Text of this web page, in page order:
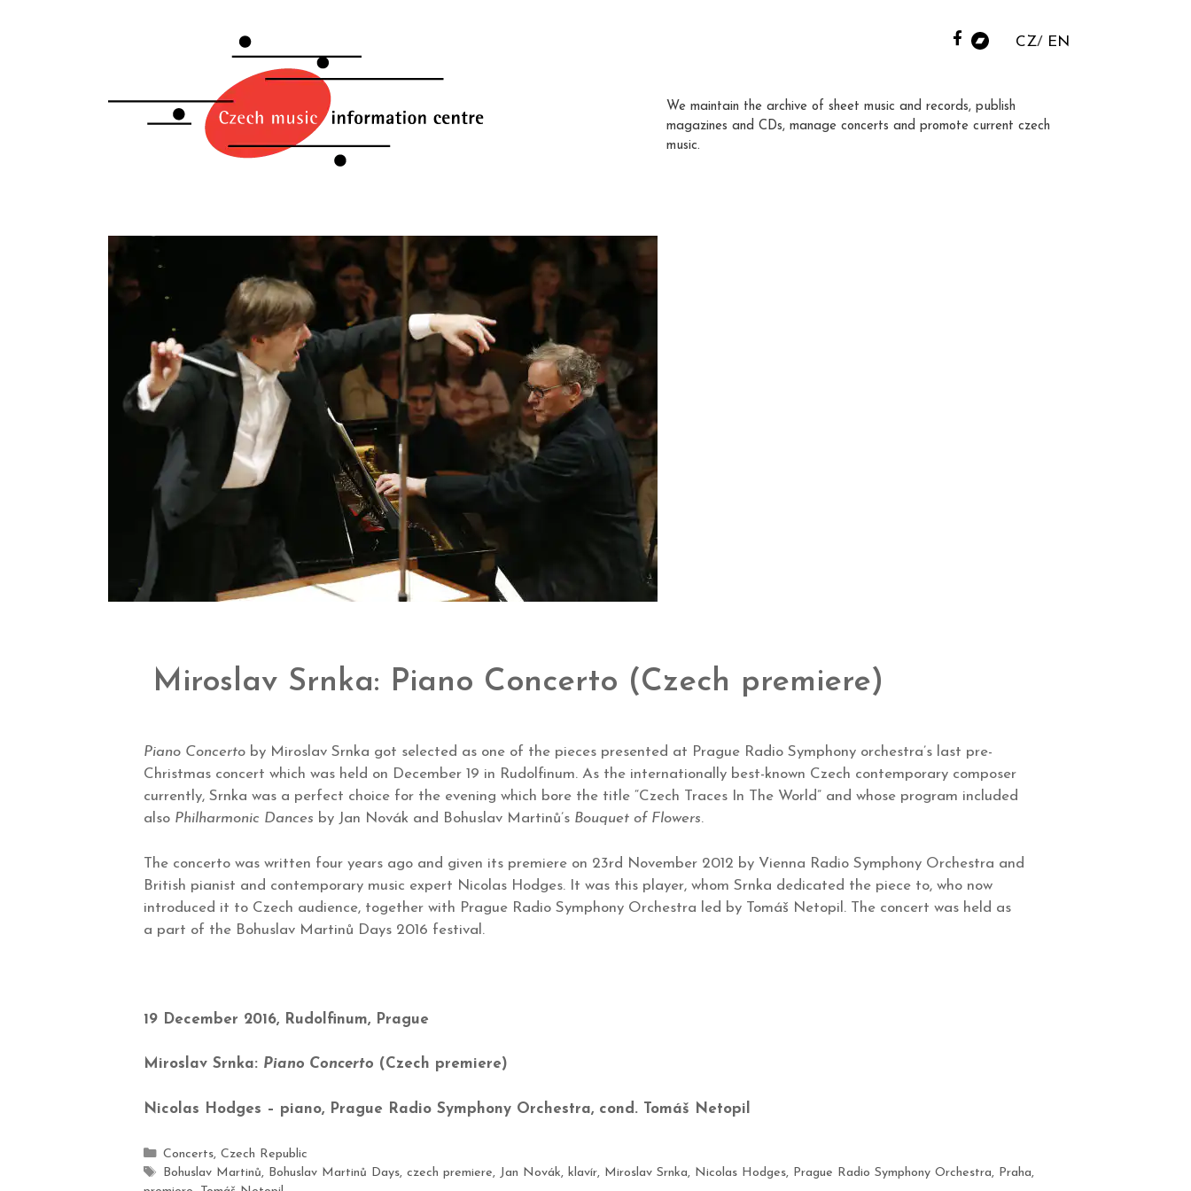
CZ EN
We maintain the archive of sheet music and records, publish
magazines and CDs, manage concerts and promote current czech
music.
Miroslav Srnka: Piano Concerto (Czech premiere)
Piano Concerto by Miroslav Srnka got selected as one of the pieces presented at Prague Radio Symphony orchestra’s last pre-
Christmas concert which was held on December 19 in Rudolfinum. As the internationally best-known Czech contemporary composer
currently, Srnka was a perfect choice for the evening which bore the title “Czech Traces In The World” and whose program included
also Philharmonic Dances by Jan Novák and Bohuslav Martinů’s Bouquet of Flowers.
The concerto was written four years ago and given its premiere on 23rd November 2012 by Vienna Radio Symphony Orchestra and
British pianist and contemporary music expert Nicolas Hodges. It was this player, whom Srnka dedicated the piece to, who now
introduced it to Czech audience, together with Prague Radio Symphony Orchestra led by Tomáš Netopil. The concert was held as
a part of the Bohuslav Martinů Days 2016 festival.
19 December 2016, Rudolfinum, Prague
Miroslav Srnka: Piano Concerto (Czech premiere)
Nicolas Hodges – piano, Prague Radio Symphony Orchestra, cond. Tomáš Netopil
Concerts, Czech Republic
Bohuslav Martinů, Bohuslav Martinů Days, czech premiere, Jan Novák, klavír, Miroslav Srnka, Nicolas Hodges, Prague Radio Symphony Orchestra, Praha,